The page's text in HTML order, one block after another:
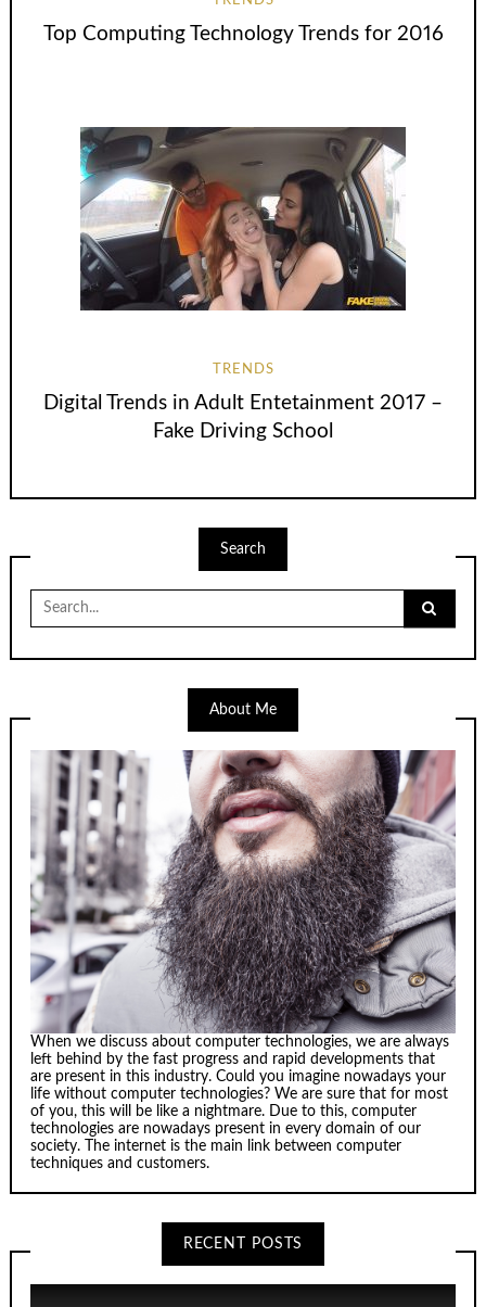
Top Computing Technology Trends for 2016
TRENDS
Digital Trends in Adult Entetainment 2017 –
Fake Driving School
Search
Search
for:
About Me
When we discuss about computer technologies, we are always
left behind by the fast progress and rapid developments that
are present in this industry. Could you imagine nowadays your
life without computer technologies? We are sure that for most
of you, this will be like a nightmare. Due to this, computer
technologies are nowadays present in every domain of our
society. The internet is the main link between computer
techniques and customers.
RECENT POSTS